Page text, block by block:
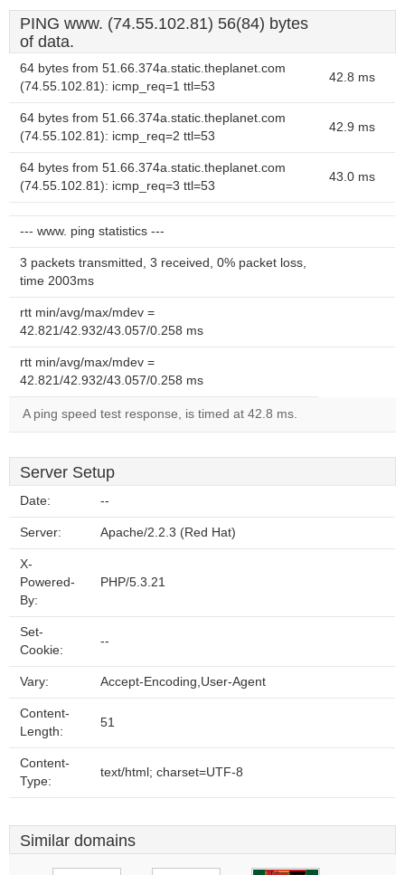
PING www. (74.55.102.81) 56(84) bytes
of data.
64 bytes from 51.66.374a.static.theplanet.com
(74.55.102.81): icmp_req=1 ttl=53
42.8 ms
64 bytes from 51.66.374a.static.theplanet.com
(74.55.102.81): icmp_req=2 ttl=53
42.9 ms
64 bytes from 51.66.374a.static.theplanet.com
(74.55.102.81): icmp_req=3 ttl=53
43.0 ms
--- www. ping statistics ---
3 packets transmitted, 3 received, 0% packet loss,
time 2003ms
rtt min/avg/max/mdev =
42.821/42.932/43.057/0.258 ms
rtt min/avg/max/mdev =
42.821/42.932/43.057/0.258 ms
A ping speed test response, is timed at 42.8 ms.
Server Setup
Date: --
Server: Apache/2.2.3 (Red Hat)
X-
Powered-
By:
PHP/5.3.21
Set-
Cookie:
--
Vary: Accept-Encoding,User-Agent
Content-
Length:
51
Content-
Type:
text/html; charset=UTF-8
Similar domains